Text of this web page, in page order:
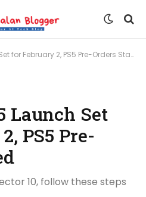
February 2, PS5 Pre-Orders Started
Launch Set
PS5 Pre-
10, follow these steps